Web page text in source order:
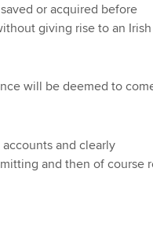
or acquired before
giving rise to an
will be deemed to
and clearly
and then of course